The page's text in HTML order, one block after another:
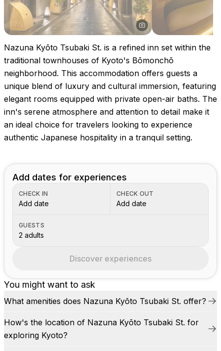
Nazuna Kyōto Tsubaki St. is a refined inn set within the
traditional townhouses of Kyoto's Bōmonchō
neighborhood. This accommodation offers guests a
unique blend of luxury and cultural immersion, featuring
elegant rooms equipped with private open-air baths. The
inn's serene atmosphere and attention to detail make it
an ideal choice for travelers looking to experience
authentic Japanese hospitality in a tranquil setting.
You might want to ask
What amenities does Nazuna Kyōto Tsubaki St. offer?
How's the location of Nazuna Kyōto Tsubaki St. for
exploring Kyoto?
Add dates for experiences
CHECK IN
Add date
CHECK OUT
Add date
GUESTS
2 adults
Discover experiences